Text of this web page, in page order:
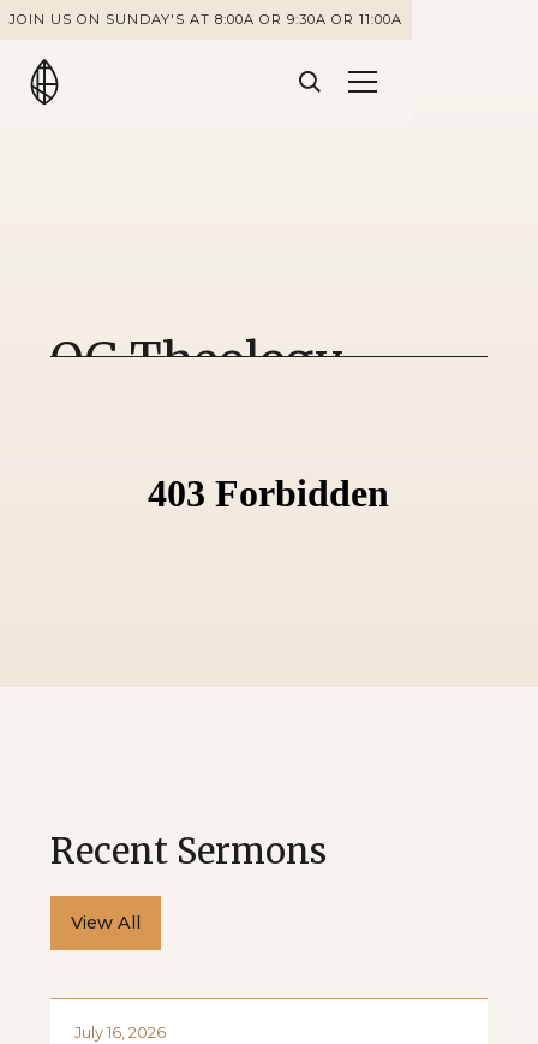
JOIN US ON SUNDAY'S AT 8:00A OR 9:30A OR 11:00A
OG Theology -
Recent Sermons
View All
July 16, 2026